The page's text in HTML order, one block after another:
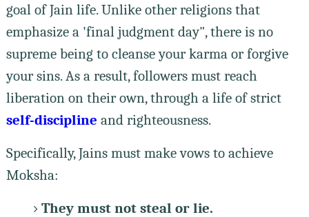
goal of Jain life. Unlike other religions that
emphasize a 'final judgment day", there is no
supreme being to cleanse your karma or forgive
your sins. As a result, followers must reach
liberation on their own, through a life of strict
self-discipline and righteousness.
Specifically, Jains must make vows to achieve
Moksha:
They must not steal or lie.